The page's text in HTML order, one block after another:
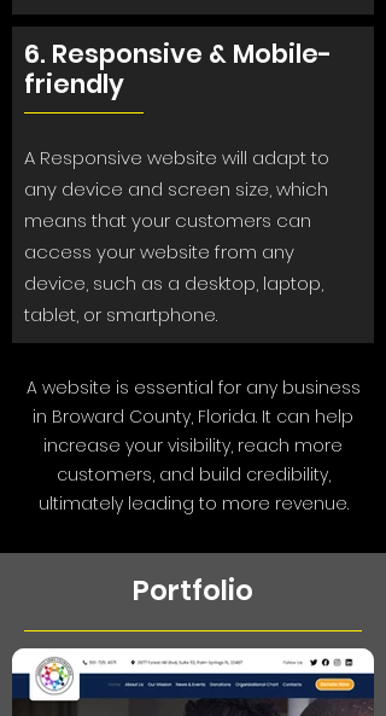
6. Responsive & Mobile-
friendly
A Responsive website will adapt to
any device and screen size, which
means that your customers can
access your website from any
device, such as a desktop, laptop,
tablet, or smartphone.
A website is essential for any business
in Broward County, Florida. It can help
increase your visibility, reach more
customers, and build credibility,
ultimately leading to more revenue.
Portfolio